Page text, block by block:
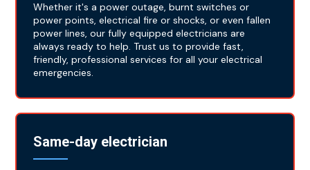
Whether it's a power outage, burnt switches or
power points, electrical fire or shocks, or even fallen
power lines, our fully equipped electricians are
always ready to help. Trust us to provide fast,
friendly, professional services for all your electrical
emergencies.
Same-day electrician